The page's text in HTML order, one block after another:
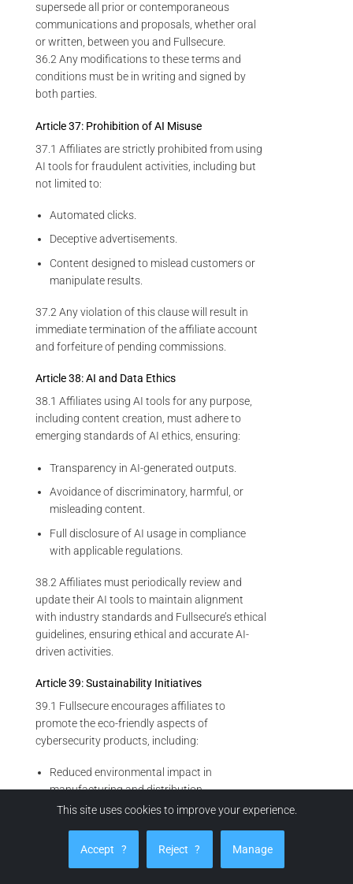
supersede all prior or contemporaneous
communications and proposals, whether oral
or written, between you and Fullsecure.
36.2 Any modifications to these terms and
conditions must be in writing and signed by
both parties.
Article 37: Prohibition of AI Misuse
37.1 Affiliates are strictly prohibited from using
AI tools for fraudulent activities, including but
not limited to:
Automated clicks.
Deceptive advertisements.
Content designed to mislead customers or
manipulate results.
37.2 Any violation of this clause will result in
immediate termination of the affiliate account
and forfeiture of pending commissions.
Article 38: AI and Data Ethics
38.1 Affiliates using AI tools for any purpose,
including content creation, must adhere to
emerging standards of AI ethics, ensuring:
Transparency in AI-generated outputs.
Avoidance of discriminatory, harmful, or
misleading content.
Full disclosure of AI usage in compliance
with applicable regulations.
38.2 Affiliates must periodically review and
update their AI tools to maintain alignment
with industry standards and Fullsecure’s ethical
guidelines, ensuring ethical and accurate AI-
driven activities.
Article 39: Sustainability Initiatives
39.1 Fullsecure encourages affiliates to
promote the eco-friendly aspects of
cybersecurity products, including:
Reduced environmental impact in
manufacturing and distribution.
Sustainable packaging practices.
products.
This site uses cookies to improve your experience.
Accept ? Reject ? Manage